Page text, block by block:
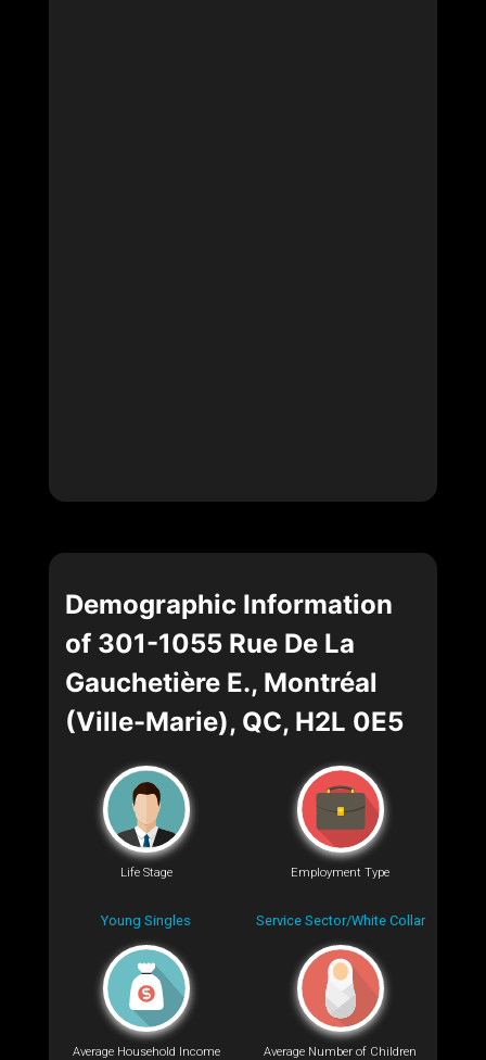
Demographic Information
of 301-1055 Rue De La
Gauchetière E., Montréal
(Ville-Marie), QC, H2L 0E5
Life Stage
Young Singles
Employment Type
Service Sector/White Collar
Average Household Income Average Number of Children